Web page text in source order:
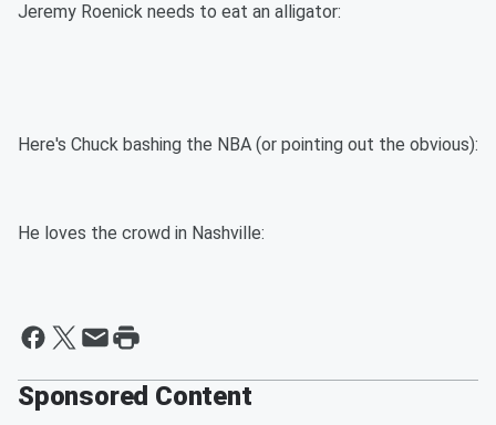
Jeremy Roenick needs to eat an alligator:
Here's Chuck bashing the NBA (or pointing out the obvious):
He loves the crowd in Nashville:
Sponsored Content